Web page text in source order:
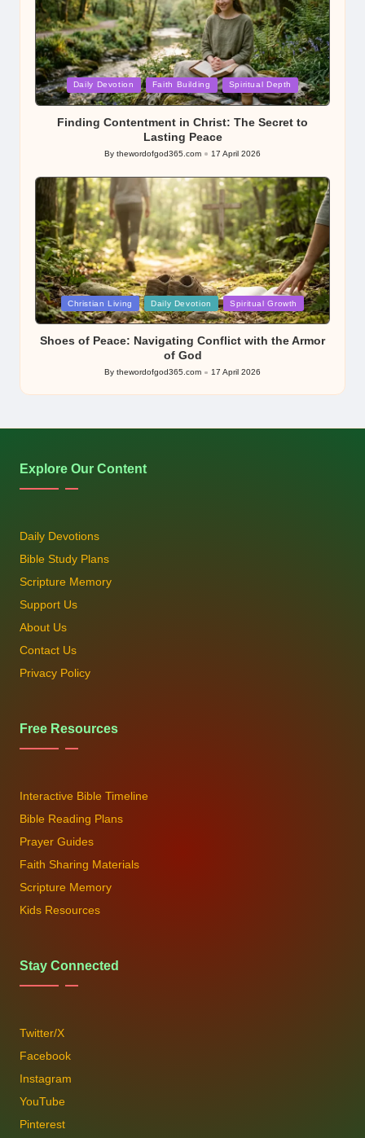
Posted
in
Daily Devotion Faith Building Spiritual Depth
Finding Contentment in Christ: The Secret to
Lasting Peace
Posted
By thewordofgod365.com 17 April 2026
Posted
in
Christian Living Daily Devotion Spiritual Growth
Shoes of Peace: Navigating Conflict with the Armor
of God
Posted
by
By thewordofgod365.com 17 April 2026
Explore Our Content
Daily Devotions
Bible Study Plans
Scripture Memory
Support Us
About Us
Contact Us
Privacy Policy
Free Resources
Interactive Bible Timeline
Bible Reading Plans
Prayer Guides
Faith Sharing Materials
Scripture Memory
Kids Resources
Stay Connected
Twitter/X
Facebook
Instagram
YouTube
Pinterest